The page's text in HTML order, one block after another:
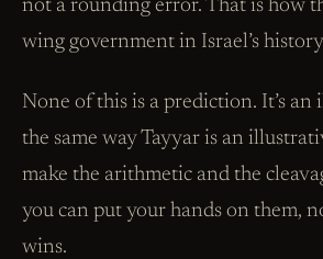
not a rounding error. That is how
wing government in Israel’s
None of this is a prediction. It’s
the same way Tayyar is an
make the arithmetic and the
you can put your hands on them,
wins.